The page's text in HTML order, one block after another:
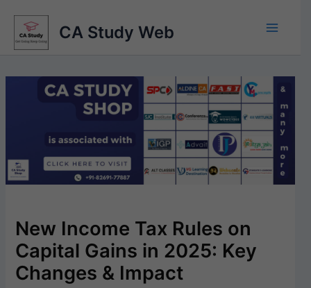
content
CA Study Web
New Income Tax Rules on
Capital Gains in 2025: Key
Changes & Impact